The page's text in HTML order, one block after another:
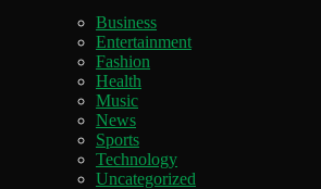
Business
Entertainment
Fashion
Health
Music
News
Sports
Technology
Uncategorized